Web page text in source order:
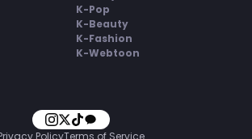
K-Pop
K-Beauty
K-Fashion
K-Webtoon
PolicyTerms of Service